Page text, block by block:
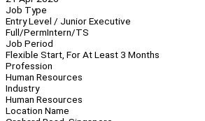
Job Type
Entry Level / Junior Executive
Full/PermIntern/TS
Job Period
Flexible Start, For At Least 3 Months
Profession
Human Resources
Industry
Human Resources
Location Name